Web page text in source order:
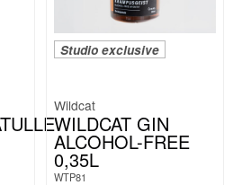
Studio exclusive
Wildcat
WILDCAT GIN
ALCOHOL-FREE
0,35L
WTP81